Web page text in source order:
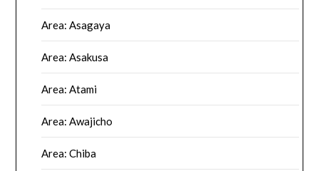
Area: Asagaya
Area: Asakusa
Area: Atami
Area: Awajicho
Area: Chiba